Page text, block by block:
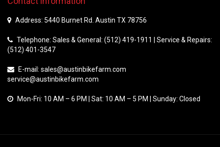
Address: 5440 Burnet Rd. Austin TX 78756
Telephone: Sales & General: (512) 419-1911 | Service & Repairs:
(512) 401-3547
E-mail: sales@austinbikefarm.com
service@austinbikefarm.com
Mon-Fri: 10 AM – 6 PM | Sat: 10 AM – 5 PM | Sunday: Closed